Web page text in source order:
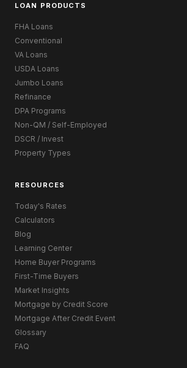
LOAN PRODUCTS
FHA Loans
Conventional
VA Loans
USDA Loans
Jumbo Loans
Refinance
DPA Programs
Non-QM / Self-Employed
DSCR / Invest
Property Types
RESOURCES
Today's Rates
Calculators
Blog
Learning Center
Home Buyer Programs
First-Time Buyers
Market Insights
Mortgage by Credit Score
Mortgage After Credit Event
Glossary
FAQ